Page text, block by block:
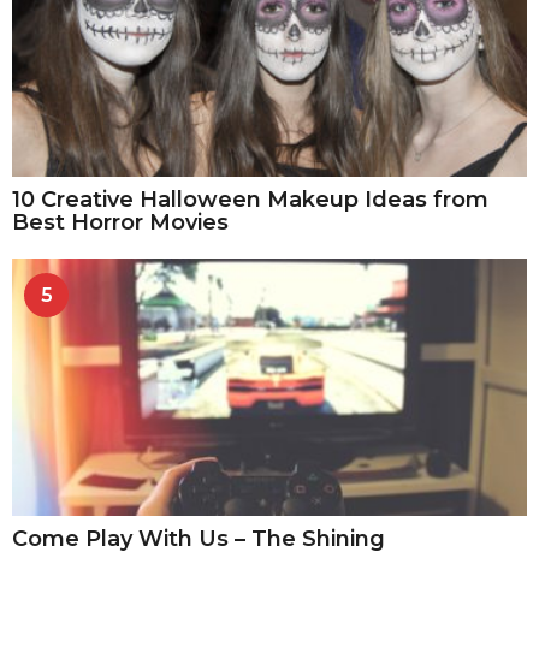
10 Creative Halloween Makeup Ideas from
Best Horror Movies
5
Come Play With Us – The Shining